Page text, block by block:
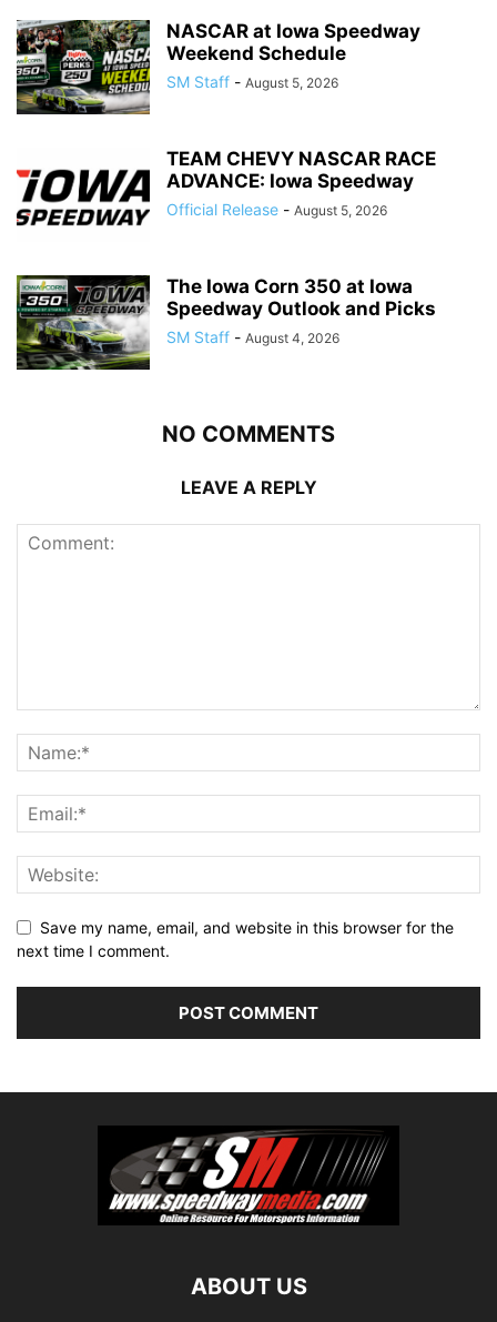
NASCAR at Iowa Speedway
Weekend Schedule
SM Staff - August 5, 2026
TEAM CHEVY NASCAR RACE
ADVANCE: Iowa Speedway
Official Release - August 5, 2026
The Iowa Corn 350 at Iowa
Speedway Outlook and Picks
SM Staff - August 4, 2026
NO COMMENTS
LEAVE A REPLY
Save my name, email, and website in this browser for the
next time I comment.
ABOUT US